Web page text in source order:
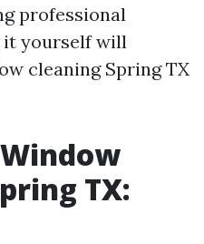
professional
it yourself will
cleaning Spring TX
TX: